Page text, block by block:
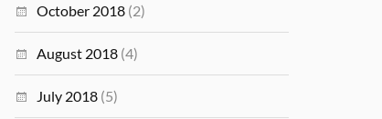
October 2018 (2)
August 2018 (4)
July 2018 (5)